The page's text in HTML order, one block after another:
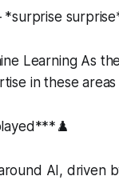
Learning As
in these
AI, driven